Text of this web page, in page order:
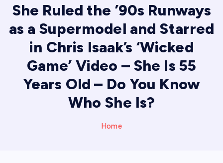
She Ruled the ’90s Runways
as a Supermodel and Starred
in Chris Isaak’s ‘Wicked
Game’ Video – She Is 55
Years Old – Do You Know
Who She Is?
Home